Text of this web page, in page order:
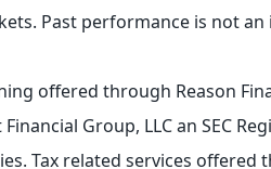
Past performance is not
offered through Reason
Group, LLC an SEC
Tax related services offered